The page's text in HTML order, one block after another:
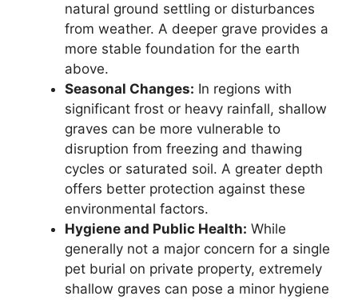
natural ground settling or disturbances
from weather. A deeper grave provides a
more stable foundation for the earth
above.
Seasonal Changes: In regions with
significant frost or heavy rainfall, shallow
graves can be more vulnerable to
disruption from freezing and thawing
cycles or saturated soil. A greater depth
offers better protection against these
environmental factors.
Hygiene and Public Health: While
generally not a major concern for a single
pet burial on private property, extremely
shallow graves can pose a minor hygiene